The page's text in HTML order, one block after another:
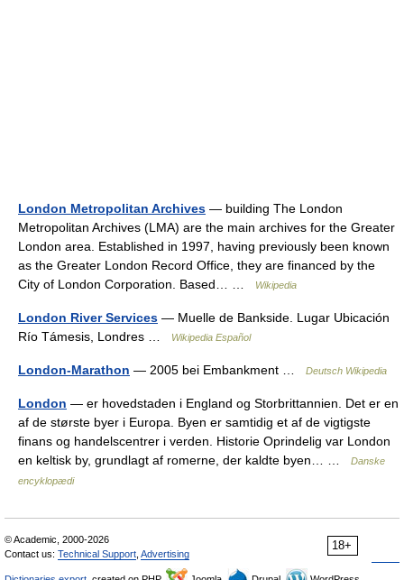
London Metropolitan Archives — building The London
Metropolitan Archives (LMA) are the main archives for the Greater
London area. Established in 1997, having previously been known
as the Greater London Record Office, they are financed by the
City of London Corporation. Based… …
Wikipedia
London River Services — Muelle de Bankside. Lugar Ubicación
Río Támesis, Londres …
Wikipedia Español
London-Marathon — 2005 bei Embankment … Deutsch Wikipedia
London — er hovedstaden i England og Storbrittannien. Det er en
af de største byer i Europa. Byen er samtidig et af de vigtigste
finans og handelscentrer i verden. Historie Oprindelig var London
en keltisk by, grundlagt af romerne, der kaldte byen… …
Danske
encyklopædi
18+
© Academic, 2000-2026
Contact us: Technical Support Advertising